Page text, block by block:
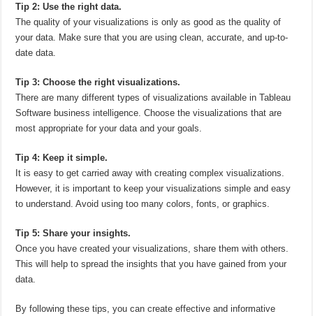
Tip 2: Use the right data.
The quality of your visualizations is only as good as the quality of
your data. Make sure that you are using clean, accurate, and up-to-
date data.
Tip 3: Choose the right visualizations.
There are many different types of visualizations available in Tableau
Software business intelligence. Choose the visualizations that are
most appropriate for your data and your goals.
Tip 4: Keep it simple.
It is easy to get carried away with creating complex visualizations.
However, it is important to keep your visualizations simple and easy
to understand. Avoid using too many colors, fonts, or graphics.
Tip 5: Share your insights.
Once you have created your visualizations, share them with others.
This will help to spread the insights that you have gained from your
data.
By following these tips, you can create effective and informative